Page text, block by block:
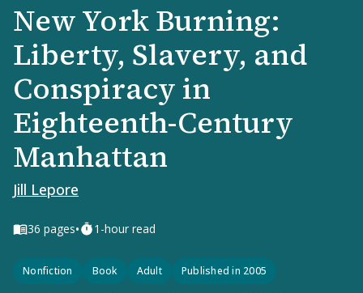
New York Burning:
Liberty, Slavery, and
Conspiracy in
Eighteenth-Century
Manhattan
Jill Lepore
36 pages• 1-hour read
Nonfiction Book Adult Published in 2005